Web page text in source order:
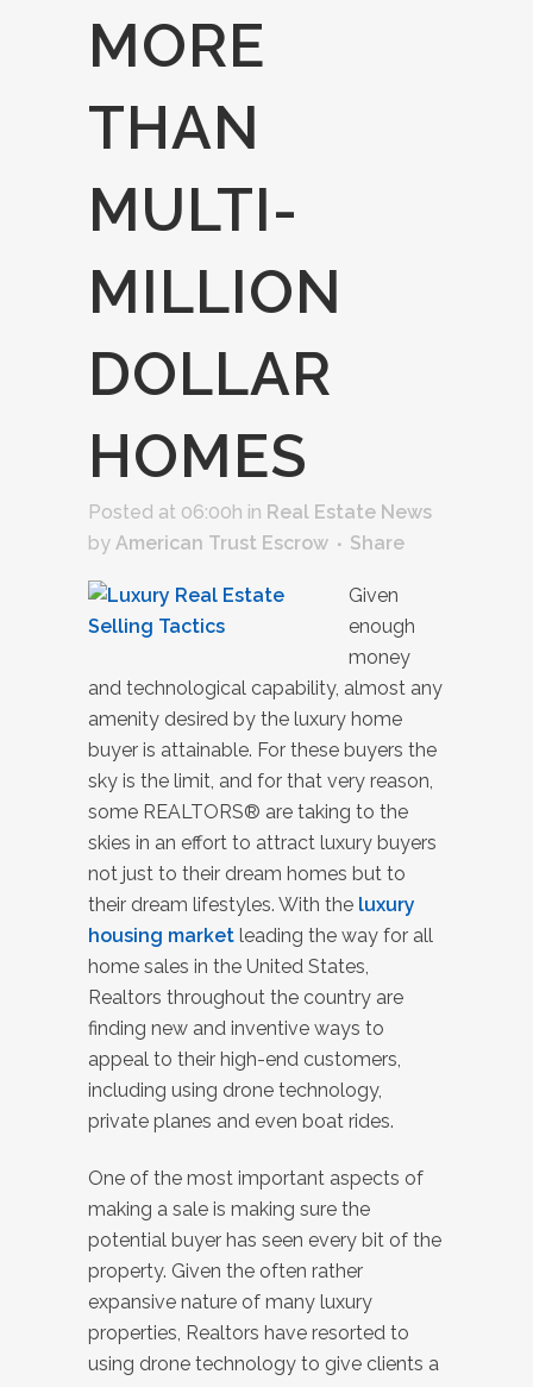
MORE
THAN
MULTI-
MILLION
DOLLAR
HOMES
Posted at 06:00h in Real Estate News
by American Trust Escrow Share
Given
enough
money
and technological capability, almost any
amenity desired by the luxury home
buyer is attainable. For these buyers the
sky is the limit, and for that very reason,
some REALTORS® are taking to the
skies in an effort to attract luxury buyers
not just to their dream homes but to
their dream lifestyles. With the luxury
housing market leading the way for all
home sales in the United States,
Realtors throughout the country are
finding new and inventive ways to
appeal to their high-end customers,
including using drone technology,
private planes and even boat rides.
One of the most important aspects of
making a sale is making sure the
potential buyer has seen every bit of the
property. Given the often rather
expansive nature of many luxury
properties, Realtors have resorted to
using drone technology to give clients a